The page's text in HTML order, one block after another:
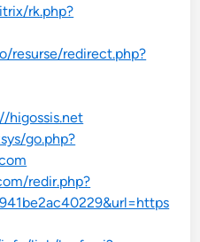
rk.php?
resurse/redirect.php?
higossis.net
go.php?
redir.php?